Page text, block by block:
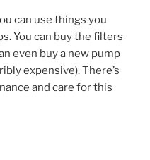
can use things you
You can buy the filters
even buy a new pump
expensive). There’s
and care for this